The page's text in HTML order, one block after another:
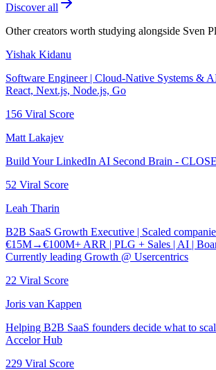
Discover all
Other creators worth studying alongside Sven
Yishak Kidanu
Software Engineer | Cloud-Native Systems &
React, Next.js, Node.js, Go
156 Viral Score
Matt Lakajev
Build Your LinkedIn AI Second Brain -
52 Viral Score
Leah Tharin
B2B SaaS Growth Executive | Scaled
€15M→€100M+ ARR | PLG + Sales | AI |
Currently leading Growth @ Usercentrics
22 Viral Score
Joris van Kappen
Helping B2B SaaS founders decide what to
Accelor Hub
229 Viral Score